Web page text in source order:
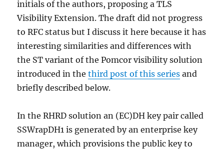
initials of the authors, proposing a TLS
Visibility Extension. The draft did not progress
to RFC status but I discuss it here because it has
interesting similarities and differences with
the ST variant of the Pomcor visibility solution
introduced in thethird post of this series and
briefly described below.
In the RHRD solution an (EC)DH key pair called
SSWrapDH1 is generated by an enterprise key
manager, which provisions the public key to